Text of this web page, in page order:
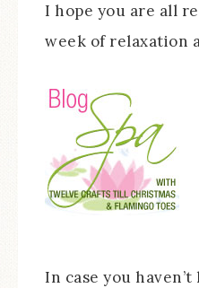
I hope you are all
week of relaxation
In case you